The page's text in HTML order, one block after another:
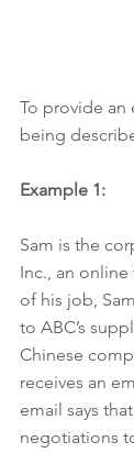
To provide an
being
Example 1:
Sam is the
Inc., an online
of his job,
to ABC’s
Chinese
receives an
email says
negotiations